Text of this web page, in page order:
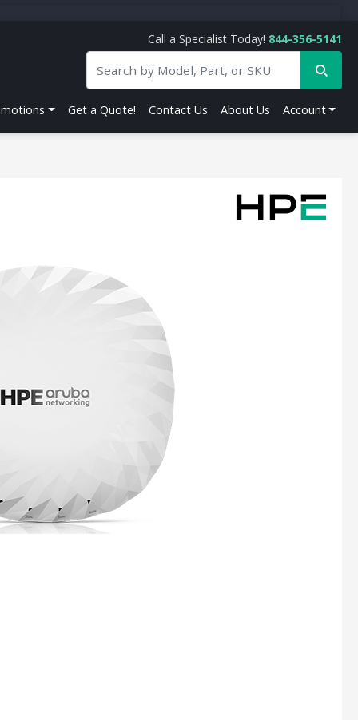
Call a Specialist Today! 844-356-5141
Get a Quote! Contact Us About Us Account